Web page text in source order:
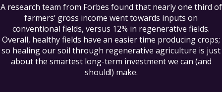
A research team from Forbes found that nearly one third of
farmers’ gross income went towards inputs on
conventional fields, versus 12% in regenerative fields.
Overall, healthy fields have an easier time producing crops;
so healing our soil through regenerative agriculture is just
about the smartest long-term investment we can (and
should!) make.